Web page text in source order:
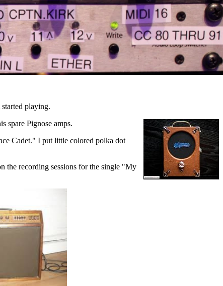
playing.
spare Pignose amps.
Cadet." I put little colored polka dot
the recording sessions for the single "My